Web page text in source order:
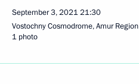
September 3, 202121:30
Vostochny Cosmodrome, Amur Region
1 photo